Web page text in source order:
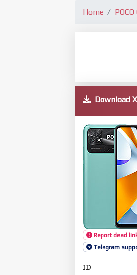
Home
Download
Report dead
Telegram
ID